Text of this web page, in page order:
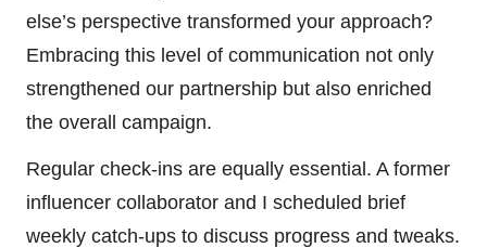
else’s perspective transformed your approach?
Embracing this level of communication not only
strengthened our partnership but also enriched
the overall campaign.
Regular check-ins are equally essential. A former
influencer collaborator and I scheduled brief
weekly catch-ups to discuss progress and tweaks.